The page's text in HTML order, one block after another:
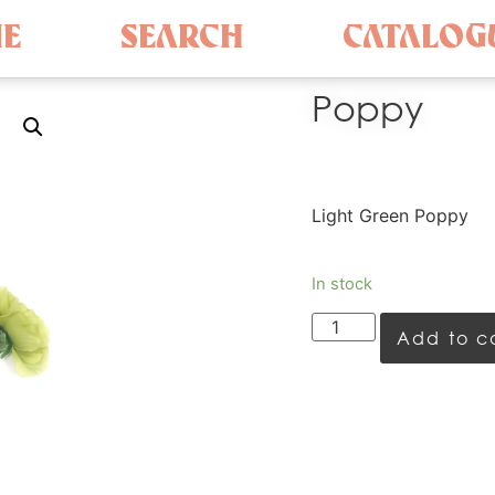
SEARCH
Poppy
Light Green Poppy
In stock
Add to